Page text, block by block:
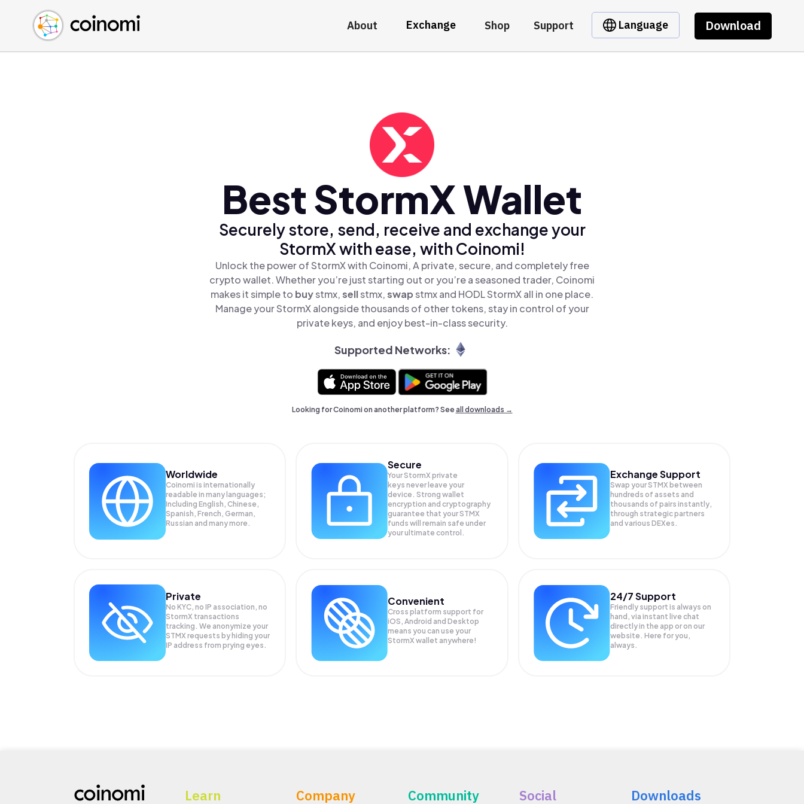
About Exchange Shop Support Language Download
Buy Crypto
Sell Crypto
Swap Crypto
English (en)
中文 (zh)
Español (es)
Best StormX Wallet
Securely store, send, receive and exchange your
StormX with ease, with Coinomi!
Unlock the power of StormX with Coinomi, A private, secure, and completely free
crypto wallet. Whether you’re just starting out or you’re a seasoned trader, Coinomi
makes it simple to buystmx,sellstmx,swapstmx and HODL StormX all in one place.
Manage your StormX alongside thousands of other tokens, stay in control of your
private keys, and enjoy best-in-class security.
Supported Networks:
Looking for Coinomi on another platform? Seeall downloads →
Worldwide
Coinomi is internationally
readable in many languages;
Including English, Chinese,
Spanish, French, German,
Russian and many more.
Secure
Your StormX private
keys never leave your
device. Strong wallet
encryption and cryptography
guarantee that yourSTMX
funds will remain safe under
your ultimate control.
Exchange Support
Swap yourSTMX between
hundreds of assets and
thousands of pairs instantly,
through strategic partners
and various DEXes.
Private
No KYC, no IP association, no
StormX transactions
tracking. We anonymize your
STMX requests by hiding your
IP address from prying eyes.
Convenient
Cross platform support for
iOS, Android and Desktop
means you can use your
StormX wallet anywhere!
24/7 Support
Friendly support is always on
hand, via instant live chat
directly in the app or on our
website. Here for you,
always.
Learn Company Community Social Downloads